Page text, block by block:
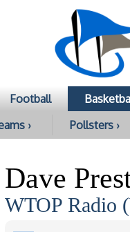
Football
›
Pollsters ›
Dave
WTOP Radio